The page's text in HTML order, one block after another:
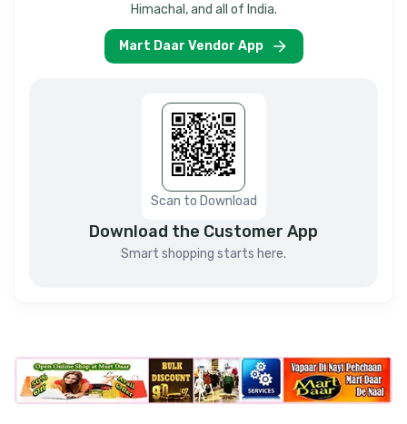
Himachal, and all of India.
Mart Daar Vendor App
Scan to Download
Download the Customer App
Smart shopping starts here.